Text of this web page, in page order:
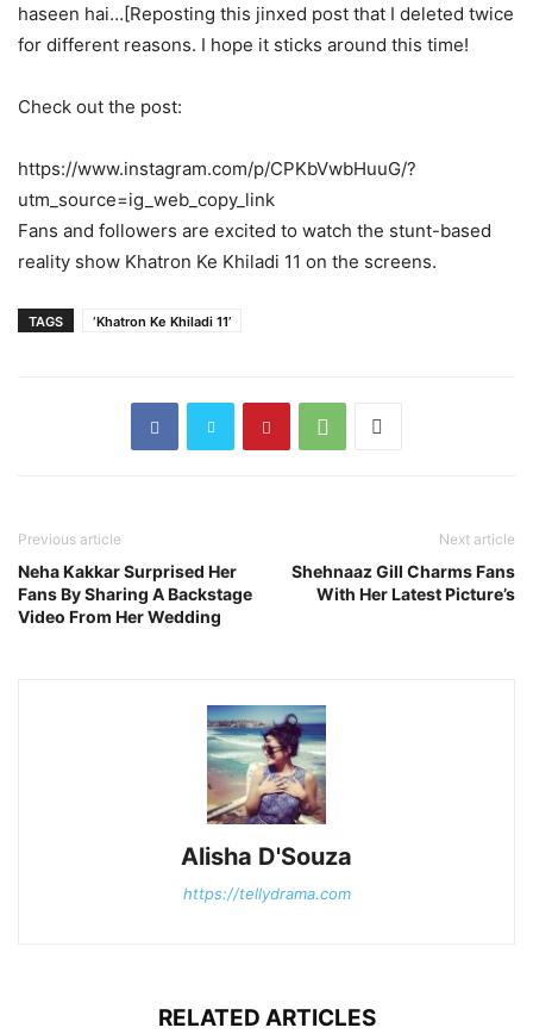
haseen hai…[Reposting this jinxed post that I deleted twice
for different reasons. I hope it sticks around this time!
Check out the post:
https://www.instagram.com/p/CPKbVwbHuuG/?
utm_source=ig_web_copy_link
Fans and followers are excited to watch the stunt-based
reality show Khatron Ke Khiladi 11 on the screens.
TAGS ‘Khatron Ke Khiladi 11’
Previous article
Neha Kakkar Surprised Her
Fans By Sharing A Backstage
Video From Her Wedding
Next article
Shehnaaz Gill Charms Fans
With Her Latest Picture’s
Alisha D'Souza
https://tellydrama.com
RELATED ARTICLES